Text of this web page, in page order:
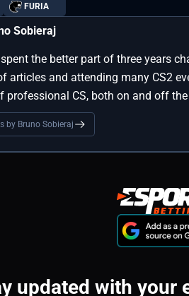
FURIA
Sobieraj
the better part of three years
articles and attending many CS2
professional CS, both on and off the
by Bruno Sobieraj
updated with your